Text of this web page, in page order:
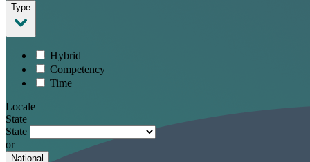
Type
Hybrid
Competency
Time
Locale
State
State
or
National